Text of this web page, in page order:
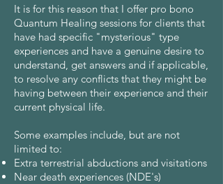
It is for this reason that I offer pro bono
Quantum Healing sessions for clients that
have had specific "mysterious" type
experiences and have a genuine desire to
understand, get answers and if applicable,
to resolve any conflicts that they might be
having between their experience and their
current physical life.
Some examples include, but are not
limited to:
Extra terrestrial abductions and visitations
Near death experiences (NDE's)